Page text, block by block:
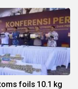
foils 10.1 kg